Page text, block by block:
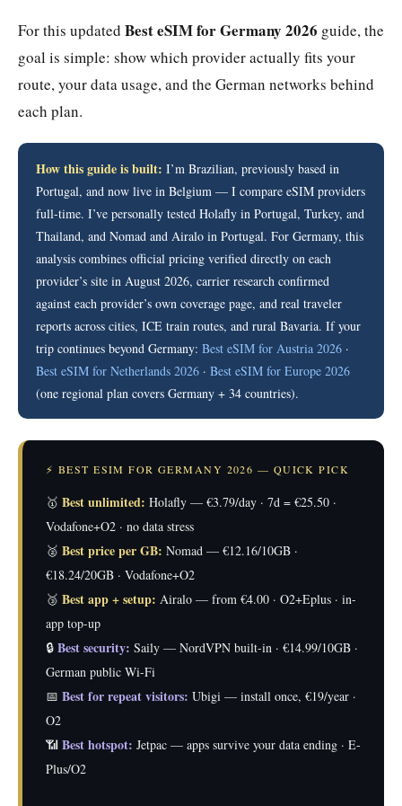
For this updated Best eSIM for Germany 2026 guide, the
goal is simple: show which provider actually fits your
route, your data usage, and the German networks behind
each plan.
How this guide is built: I’m Brazilian, previously based in
Portugal, and now live in Belgium — I compare eSIM providers
full-time. I’ve personally tested Holafly in Portugal, Turkey, and
Thailand, and Nomad and Airalo in Portugal. For Germany, this
analysis combines official pricing verified directly on each
provider’s site in August 2026, carrier research confirmed
against each provider’s own coverage page, and real traveler
reports across cities, ICE train routes, and rural Bavaria. If your
trip continues beyond Germany: Best eSIM for Austria 2026 ·
Best eSIM for Netherlands 2026 · Best eSIM for Europe 2026
(one regional plan covers Germany + 34 countries).
⚡ BEST ESIM FOR GERMANY 2026 — QUICK PICK
🥇 Best unlimited: Holafly — €3.79/day · 7d = €25.50 ·
Vodafone+O2 · no data stress
🥈 Best price per GB: Nomad — €12.16/10GB ·
€18.24/20GB · Vodafone+O2
🥉 Best app + setup: Airalo — from €4.00 · O2+Eplus · in-
app top-up
🔒 Best security: Saily — NordVPN built-in · €14.99/10GB ·
German public Wi-Fi
📅 Best for repeat visitors: Ubigi — install once, €19/year ·
O2
📶 Best hotspot: Jetpac — apps survive your data ending · E-
Plus/O2